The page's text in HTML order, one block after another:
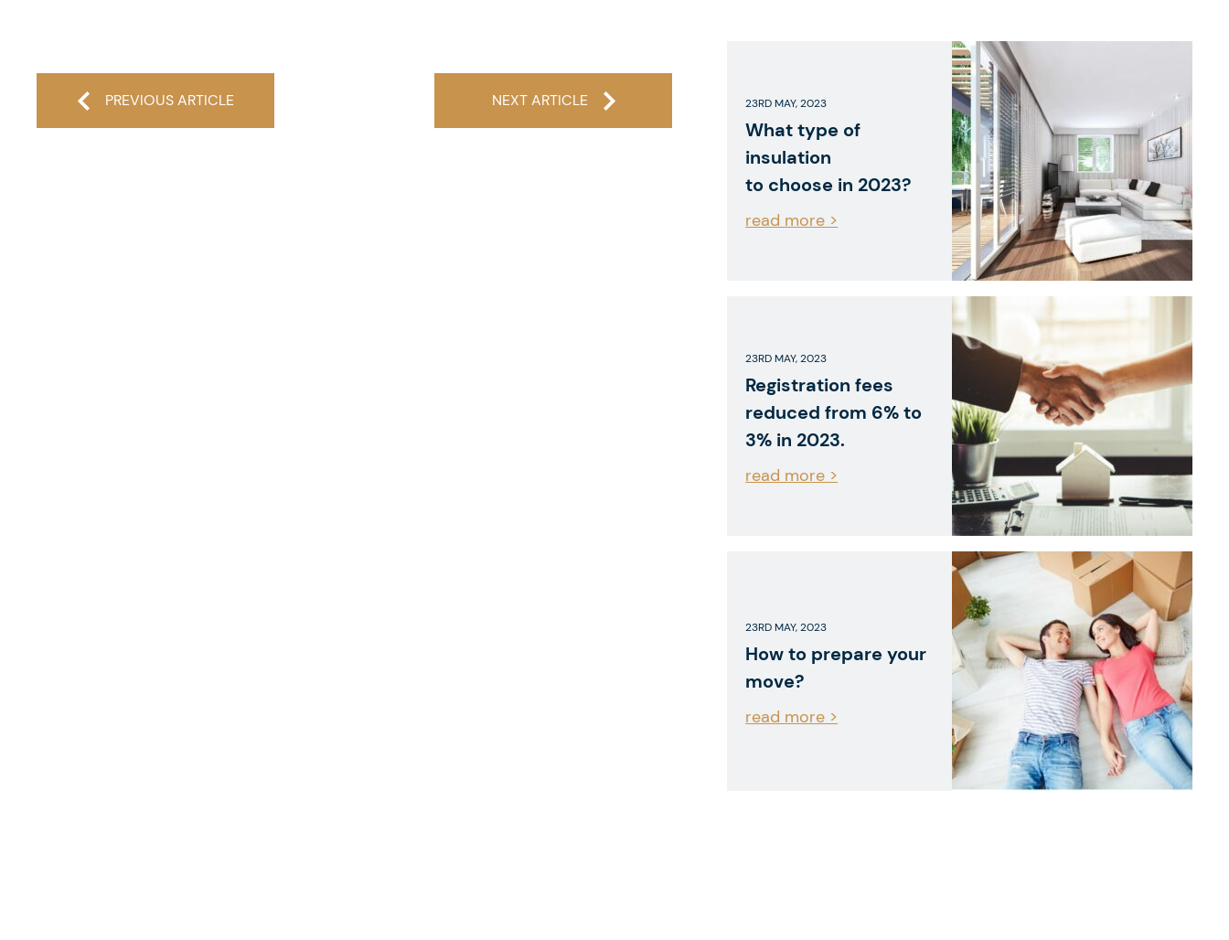
PREVIOUS ARTICLE NEXT ARTICLE 23RD MAY, 2023
What type of
insulation
to choose in 2023?
read more >
23RD MAY, 2023
Registration fees
reduced from 6% to
3% in 2023.
read more >
23RD MAY, 2023
How to prepare your
move?
read more >